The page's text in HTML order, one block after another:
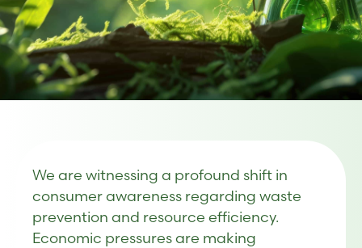
We are witnessing a profound shift in
consumer awareness regarding waste
prevention and resource efficiency.
Economic pressures are making